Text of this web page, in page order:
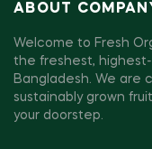
ABOUT
Welcome to Fresh
the freshest,
Bangladesh. We are
sustainably grown
your doorstep.